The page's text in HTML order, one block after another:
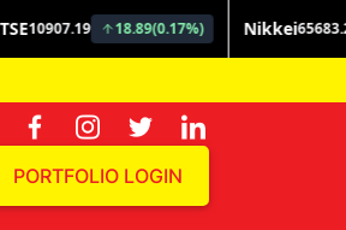
PORTFOLIO LOGIN